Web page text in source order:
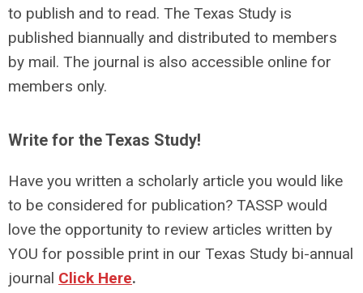
to publish and to read. The Texas Study is
published biannually and distributed to members
by mail. The journal is also accessible online for
members only.
Write for the Texas Study!
Have you written a scholarly article you would like
to be considered for publication? TASSP would
love the opportunity to review articles written by
YOU for possible print in our Texas Study bi-annual
journal Click Here.